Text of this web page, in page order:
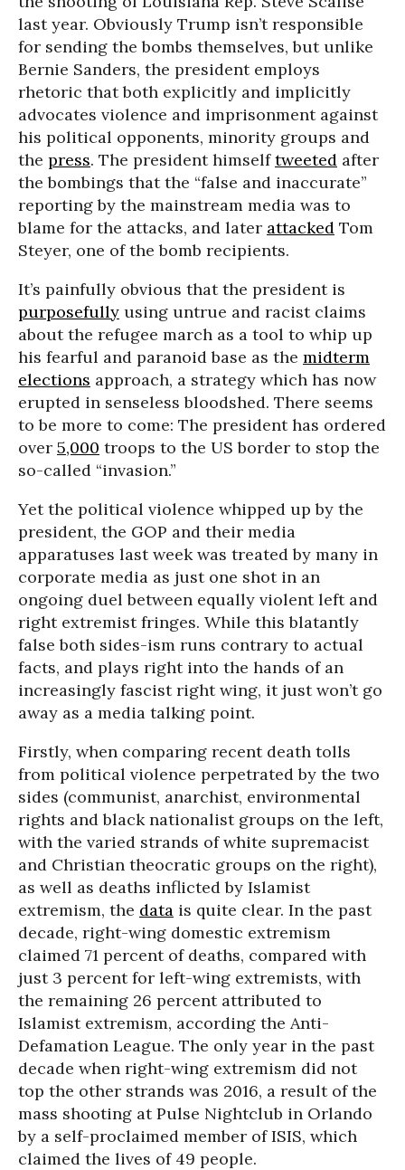
last year. Obviously Trump isn’t responsible
for sending the bombs themselves, but unlike
Bernie Sanders, the president employs
rhetoric that both explicitly and implicitly
advocates violence and imprisonment against
his political opponents, minority groups and
the press. The president himselftweeted after
the bombings that the “false and inaccurate”
reporting by the mainstream media was to
blame for the attacks, and later attacked Tom
Steyer, one of the bomb recipients.
It’s painfully obvious that the president is
purposefully using untrue and racist claims
about the refugee march as a tool to whip up
his fearful and paranoid base as the midterm
elections approach, a strategy which has now
erupted in senseless bloodshed. There seems
to be more to come: The president has ordered
over 5,000 troops to the US border to stop the
so-called “invasion.”
Yet the political violence whipped up by the
president, the GOP and their media
apparatuses last week was treated by many in
corporate media as just one shot in an
ongoing duel between equally violent left and
right extremist fringes. While this blatantly
false both sides-ism runs contrary to actual
facts, and plays right into the hands of an
increasingly fascist right wing, it just won’t go
away as a media talking point.
Firstly, when comparing recent death tolls
from political violence perpetrated by the two
sides (communist, anarchist, environmental
rights and black nationalist groups on the left,
with the varied strands of white supremacist
and Christian theocratic groups on the right),
as well as deaths inflicted by Islamist
extremism, the data is quite clear. In the past
decade, right-wing domestic extremism
claimed 71 percent of deaths, compared with
just 3 percent for left-wing extremists, with
the remaining 26 percent attributed to
Islamist extremism, according the Anti-
Defamation League. The only year in the past
decade when right-wing extremism did not
top the other strands was 2016, a result of the
mass shooting at Pulse Nightclub in Orlando
by a self-proclaimed member of ISIS, which
claimed the lives of 49 people.